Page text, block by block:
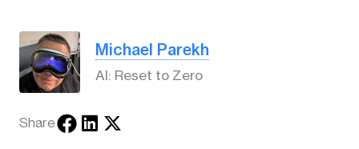
Michael Parekh
AI: Reset to Zero
Share